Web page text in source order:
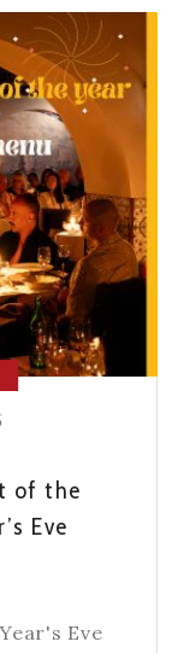
of the
Eve
Eve